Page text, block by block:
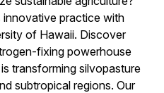
innovative practice with
of Hawaii. Discover
fixing powerhouse
transforming silvopasture
subtropical regions. Our